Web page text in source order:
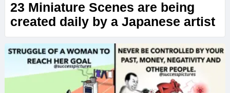
23 Miniature Scenes are being
created daily by a Japanese artist